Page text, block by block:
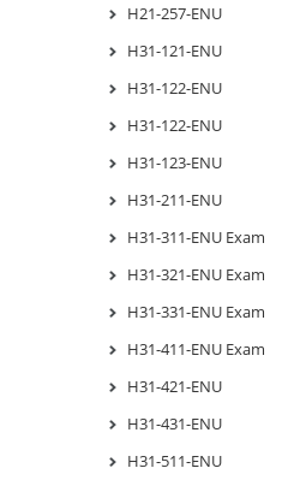
H21-257-ENU
H31-121-ENU
H31-122-ENU
H31-122-ENU
H31-123-ENU
H31-211-ENU
H31-311-ENU Exam
H31-321-ENU Exam
H31-331-ENU Exam
H31-411-ENU Exam
H31-421-ENU
H31-431-ENU
H31-511-ENU